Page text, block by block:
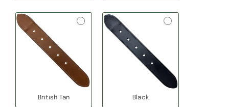
British Tan Black